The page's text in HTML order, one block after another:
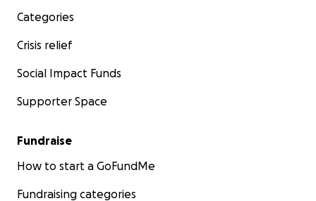
Categories
Crisis relief
Social Impact Funds
Supporter Space
Fundraise
How to start a GoFundMe
Fundraising categories